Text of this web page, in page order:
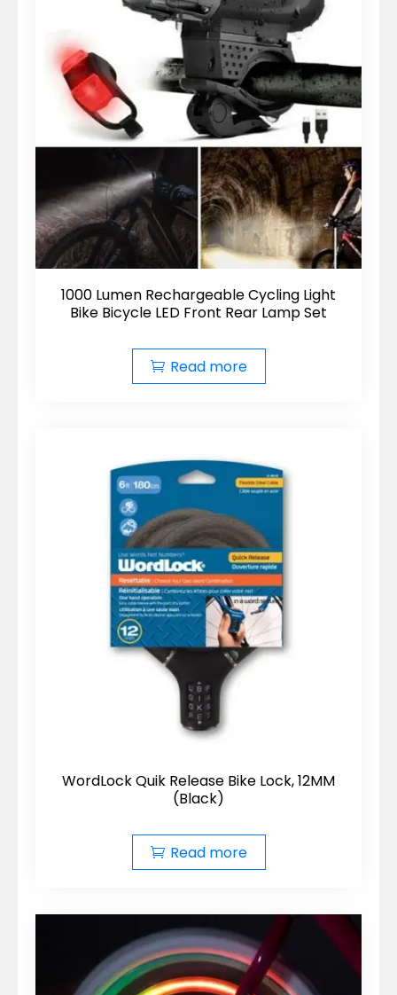
1000 Lumen Rechargeable Cycling Light
Bike Bicycle LED Front Rear Lamp Set
Read more
WordLock Quik Release Bike Lock, 12MM
(Black)
Read more